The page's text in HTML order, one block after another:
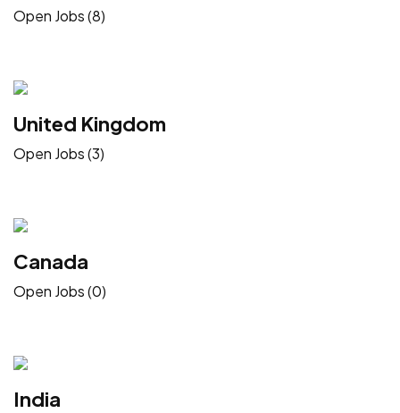
Open Jobs (8)
United Kingdom
Open Jobs (3)
Canada
Open Jobs (0)
India